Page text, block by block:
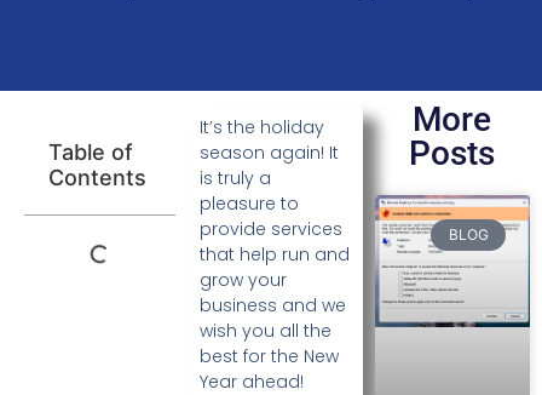
Table of
Contents
It’s the holiday
season again! It
is truly a
pleasure to
provide services
that help run and
grow your
business and we
wish you all the
best for the New
Year ahead!
More
Posts
BLOG